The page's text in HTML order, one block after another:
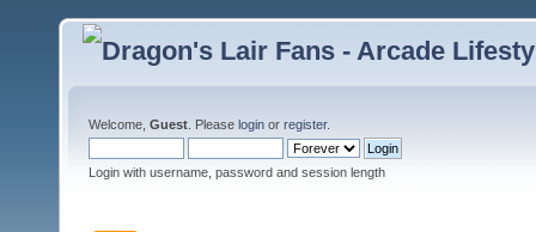
Welcome, Guest . Please login or register.
Login with username, password and session length